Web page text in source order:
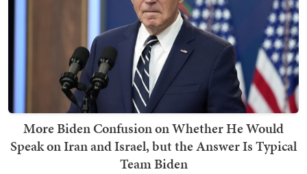
More Biden Confusion on Whether He Would
Speak on Iran and Israel, but the Answer Is Typical
Team Biden